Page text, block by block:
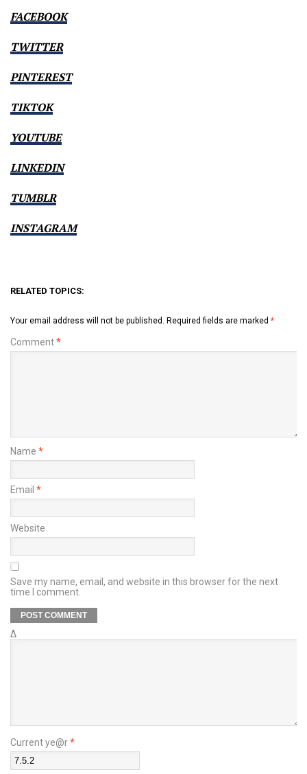
FACEBOOK
TWITTER
PINTEREST
TIKTOK
YOUTUBE
LINKEDIN
TUMBLR
INSTAGRAM
RELATED TOPICS:
Your email address will not be published. Required fields are marked *
Comment*
Name *
Email *
Website
Save my name, email, and website in this browser for the next
time I comment.
Δ
Current ye@r*